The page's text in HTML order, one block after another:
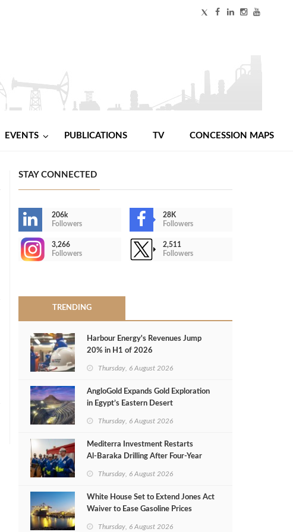
EVENTS PUBLICATIONS TV CONCESSION MAPS
STAY CONNECTED
206k
Followers
28K
Followers
3,266
Followers
2,511
Followers
TRENDING
Harbour Energy's Revenues Jump
20% in H1 of 2026
Thursday, 6 August 2026
AngloGold Expands Gold Exploration
in Egypt’s Eastern Desert
Thursday, 6 August 2026
Mediterra Investment Restarts
Al‑Baraka Drilling After Four‑Year
Thursday, 6 August 2026
White House Set to Extend Jones Act
Waiver to Ease Gasoline Prices
Thursday, 6 August 2026